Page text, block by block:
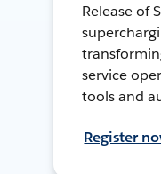
Release of
service
tools and
Register